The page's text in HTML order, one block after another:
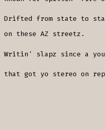
Drifted from state to
on these AZ streetz.
Writin' slapz since a
that got yo stereo on